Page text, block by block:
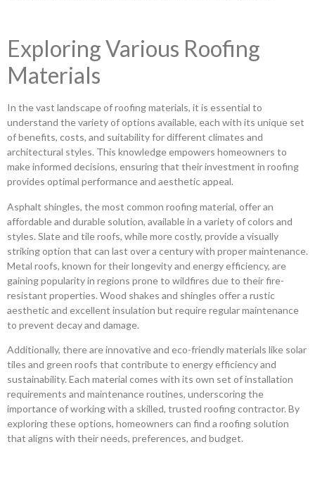
Exploring Various Roofing
Materials
In the vast landscape of roofing materials, it is essential to
understand the variety of options available, each with its unique set
of benefits, costs, and suitability for different climates and
architectural styles. This knowledge empowers homeowners to
make informed decisions, ensuring that their investment in roofing
provides optimal performance and aesthetic appeal.
Asphalt shingles, the most common roofing material, offer an
affordable and durable solution, available in a variety of colors and
styles. Slate and tile roofs, while more costly, provide a visually
striking option that can last over a century with proper maintenance.
Metal roofs, known for their longevity and energy efficiency, are
gaining popularity in regions prone to wildfires due to their fire-
resistant properties. Wood shakes and shingles offer a rustic
aesthetic and excellent insulation but require regular maintenance
to prevent decay and damage.
Additionally, there are innovative and eco-friendly materials like solar
tiles and green roofs that contribute to energy efficiency and
sustainability. Each material comes with its own set of installation
requirements and maintenance routines, underscoring the
importance of working with a skilled, trusted roofing contractor. By
exploring these options, homeowners can find a roofing solution
that aligns with their needs, preferences, and budget.